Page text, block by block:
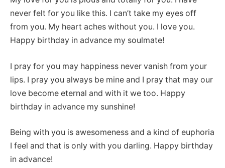
never felt for you like this. I can’t take my eyes off
from you. My heart aches without you. I love you.
Happy birthday in advance my soulmate!
I pray for you may happiness never vanish from your
lips. I pray you always be mine and I pray that may our
love become eternal and with it we too. Happy
birthday in advance my sunshine!
Being with you is awesomeness and a kind of euphoria
I feel and that is only with you darling. Happy birthday
in advance!